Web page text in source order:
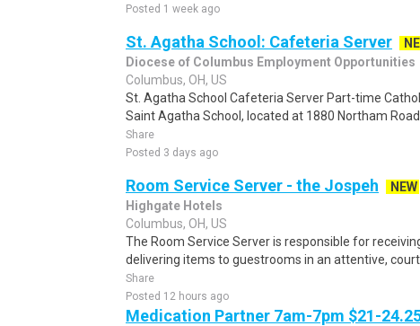
Posted 1 week ago
St. Agatha School: Cafeteria Server
Diocese of Columbus Employment Opportunities
Columbus, OH, US
St. Agatha School Cafeteria Server Part-time
Saint Agatha School, located at 1880 Northam Road
Share
Posted 3 days ago
Room Service Server - the Jospeh
NEW
Highgate Hotels
Columbus, OH, US
The Room Service Server is responsible for
delivering items to guestrooms in an attentive,
Share
Posted 12 hours ago
Medication Partner 7am-7pm $21-